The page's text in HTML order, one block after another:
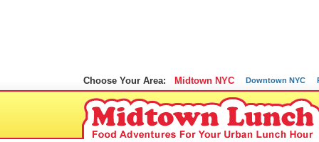
Choose Your Area: Midtown NYC Downtown NYC